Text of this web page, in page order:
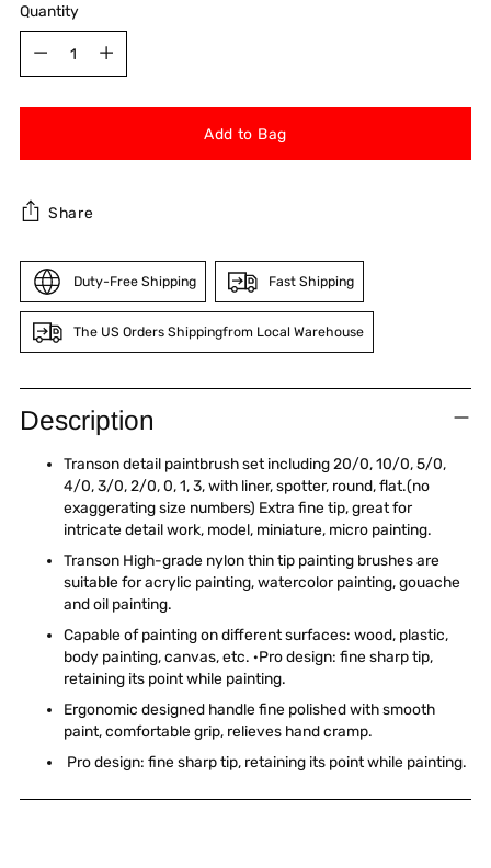
Quantity
Add to Bag
Share
Duty-Free Shipping Fast Shipping
The US Orders Shippingfrom Local Warehouse
Adding
product
to
Description
Transon detail paintbrush set including 20/0, 10/0, 5/0,
4/0, 3/0, 2/0, 0, 1, 3, with liner, spotter, round, flat.(no
exaggerating size numbers) Extra fine tip, great for
intricate detail work, model, miniature, micro painting.
Transon High-grade nylon thin tip painting brushes are
suitable for acrylic painting, watercolor painting, gouache
and oil painting.
Capable of painting on different surfaces: wood, plastic,
body painting, canvas, etc. ·Pro design: fine sharp tip,
retaining its point while painting.
Ergonomic designed handle fine polished with smooth
paint, comfortable grip, relieves hand cramp.
Pro design: fine sharp tip, retaining its point while painting.